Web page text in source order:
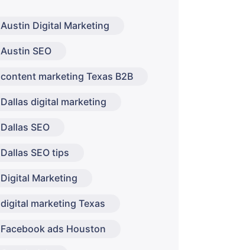
Austin Digital Marketing
Austin SEO
content marketing Texas B2B
Dallas digital marketing
Dallas SEO
Dallas SEO tips
Digital Marketing
digital marketing Texas
Facebook ads Houston